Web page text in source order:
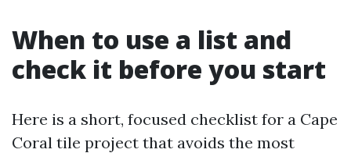
When to use a list and
check it before you start
Here is a short, focused checklist for a Cape
Coral tile project that avoids the most